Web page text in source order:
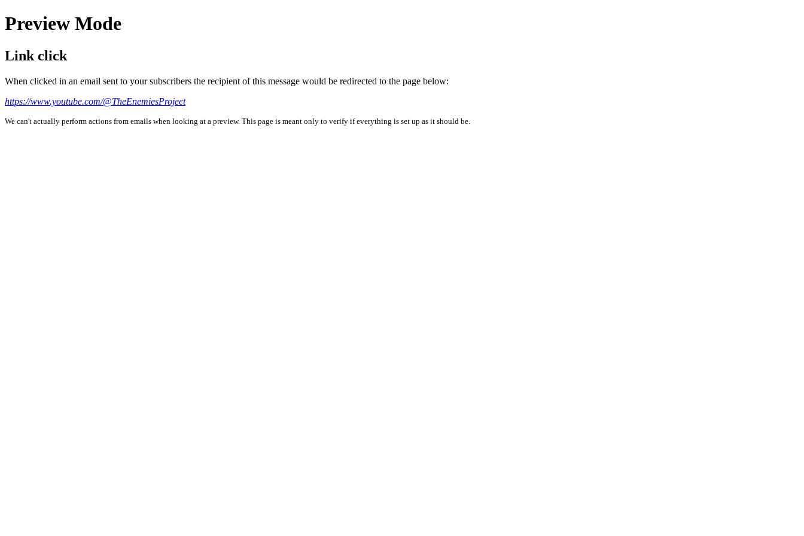
Preview Mode
Link click
When clicked in an email sent to your subscribers the recipient of this message would be redirected to the page below:
https://www.youtube.com/@TheEnemiesProject
We can't actually perform actions from emails when looking at a preview. This page is meant only to verify if everything is set up as it should be.